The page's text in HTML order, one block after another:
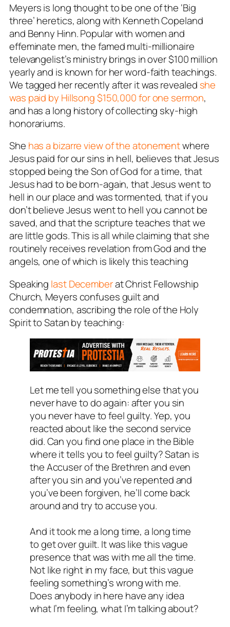
Meyers is long thought to be one of the ‘Big
three’ heretics, along with Kenneth Copeland
and Benny Hinn. Popular with women and
effeminate men, the famed multi-millionaire
televangelist’s ministry brings in over $100 million
yearly and is known for her word-faith teachings.
We tagged her recently after it was revealed she
was paid by Hillsong $150,000 for one sermon,
and has a long history of collecting sky-high
honorariums.
She has a bizarre view of the atonementwhere
Jesus paid for our sins in hell, believes that Jesus
stopped being the Son of God for a time, that
Jesus had to be born-again, that Jesus went to
hell in our place and was tormented, that if you
don’t believe Jesus went to hell you cannot be
saved, and that the scripture teaches that we
are little gods. This is all while claiming that she
routinely receives revelation from God and the
angels, one of which is likely this teaching
Speaking last Decemberat Christ Fellowship
Church, Meyers confuses guilt and
condemnation, ascribing the role of the Holy
Spirit to Satan by teaching:
Let me tell you something else that you
never have to do again: after you sin
you never have to feel guilty. Yep, you
reacted about like the second service
did. Can you find one place in the Bible
where it tells you to feel guilty? Satan is
the Accuser of the Brethren and even
after you sin and you’ve repented and
you’ve been forgiven, he’ll come back
around and try to accuse you.
And it took me a long time, a long time
to get over guilt. It was like this vague
presence that was with me all the time.
Not like right in my face, but this vague
feeling something’s wrong with me.
Does anybody in here have any idea
what I’m feeling, what I’m talking about?